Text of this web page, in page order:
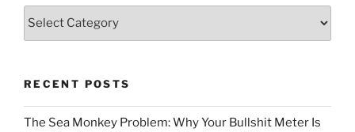
Categories
RECENT POSTS
The Sea Monkey Problem: Why Your Bullshit Meter Is